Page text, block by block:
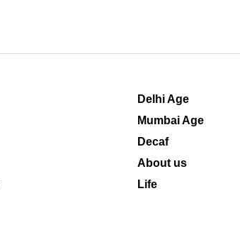
Delhi Age
Mumbai Age
Decaf
About us
Life